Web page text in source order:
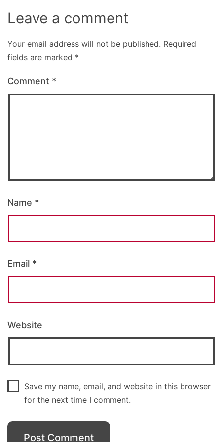
Leave a comment
Your email address will not be published. Required
fields are marked *
Comment *
Name *
Email *
Website
Save my name, email, and website in this browser
for the next time I comment.